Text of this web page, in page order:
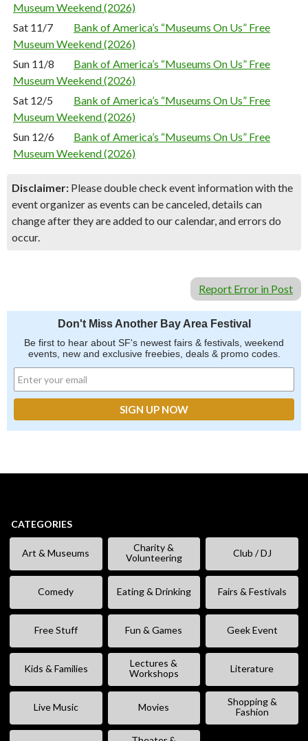
Museum Weekend (2026)
Sat 11/7
Bank of America’s “Museums On Us” Free
Museum Weekend (2026)
Sun 11/8
Bank of America’s “Museums On Us” Free
Museum Weekend (2026)
Sat 12/5
Bank of America’s “Museums On Us” Free
Museum Weekend (2026)
Sun 12/6
Bank of America’s “Museums On Us” Free
Museum Weekend (2026)
Disclaimer: Please double check event information with the
event organizer as events can be canceled, details can
change after they are added to our calendar, and errors do
occur.
Report Error in Post
Don't Miss Another Bay Area Festival
Be first to hear about SF's newest fairs & festivals, weekend
events, new and exclusive freebies, deals & promo codes.
CATEGORIES
Art & Museums
Charity &
Volunteering
Club / DJ
Comedy Eating & Drinking Fairs & Festivals
Free Stuff Fun & Games Geek Event
Kids & Families
Lectures &
Workshops
Literature
Live Music Movies
Shopping &
Fashion